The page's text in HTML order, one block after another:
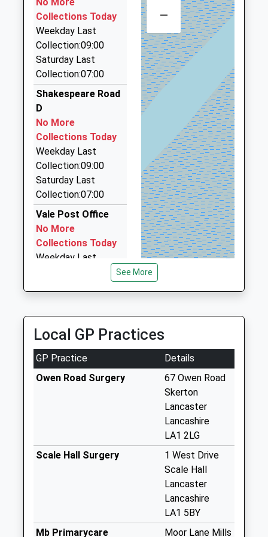
01524 35666
9 Church Street, Lancaster, Lancashire, LA1 1LP
1.03 Miles
8 4 8 Taxis
01524 848848
3 Mary Street, Lancaster, Lancashire, LA1 1UW
1.14 Miles
Taxi Firms Directory
07809 765635
3 Pemberton Road, Morecambe, Lancashire, LA4
6SN
1.22 Miles
Coastal Taxis
01524 424424
97A Penny Street, Lancaster, Lancashire, LA1 1XN
1.33 Miles
Collections Today
Weekday Last
Collection:09:00
Saturday Last
Collection:07:00
Shakespeare Road
D
No More
Collections Today
Weekday Last
Collection:09:00
Saturday Last
Collection:07:00
Vale Post Office
No More
Collections Today
Weekday Last
Priority Mailbox:
Special Mailbox:
St Chads Drive D
No More
Collections Today
Slyne Road D
Saturday Last
–
See More
Local GP Practices
GP Practice
Details
Owen Road Surgery
67 Owen Road
Skerton
Lancaster
Lancashire
LA1 2LG
Scale Hall Surgery
1 West Drive
Scale Hall
Lancaster
Lancashire
LA1 5BY
Mb Primarycare
Moor Lane Mills